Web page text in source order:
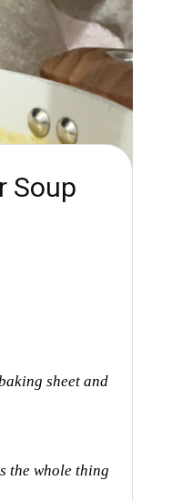
Soup
sheet and
the whole thing